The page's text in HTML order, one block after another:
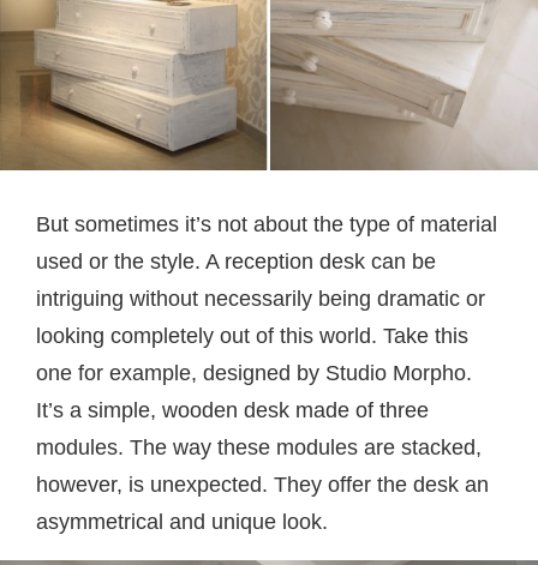
But sometimes it’s not about the type of material
used or the style. A reception desk can be
intriguing without necessarily being dramatic or
looking completely out of this world. Take this
one for example, designed by Studio Morpho.
It’s a simple, wooden desk made of three
modules. The way these modules are stacked,
however, is unexpected. They offer the desk an
asymmetrical and unique look.